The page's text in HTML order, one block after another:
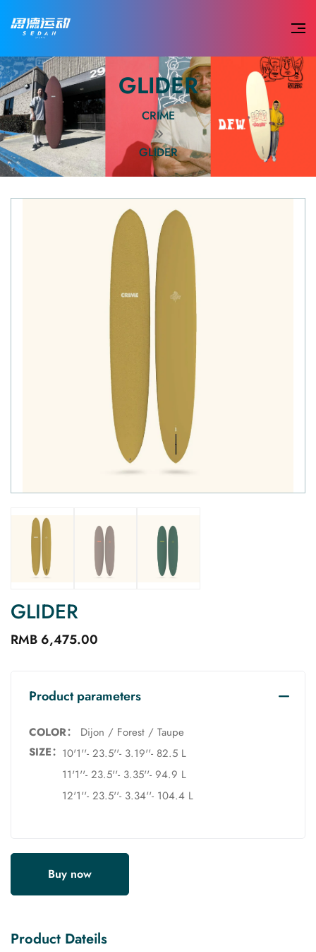
GLIDER
CRIME
GLIDER
GLIDER
RMB 6,475.00
Product parameters
COLOR：
Dijon / Forest / Taupe
SIZE： 10'1''- 23.5''- 3.19''- 82.5 L
11'1''- 23.5''- 3.35''- 94.9 L
12'1''- 23.5''- 3.34''- 104.4 L
Buy now
Product Dateils